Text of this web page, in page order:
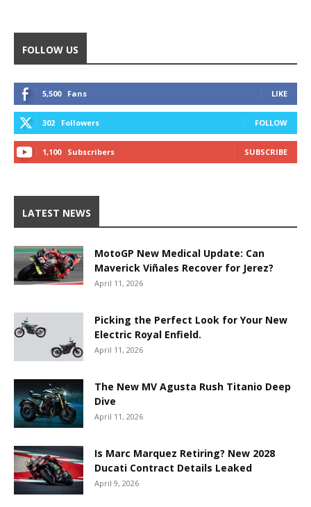
FOLLOW US
5,500 Fans LIKE
302 Followers FOLLOW
1,100 Subscribers SUBSCRIBE
LATEST NEWS
MotoGP New Medical Update: Can
Maverick Viñales Recover for Jerez?
April 11, 2026
Picking the Perfect Look for Your New
Electric Royal Enfield.
April 11, 2026
The New MV Agusta Rush Titanio Deep
Dive
April 11, 2026
Is Marc Marquez Retiring? New 2028
Ducati Contract Details Leaked
April 9, 2026